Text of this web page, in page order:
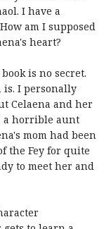
I have a
am I supposed
heart?
is no secret.
is. I personally
Celaena and her
a horrible aunt
mom had been
the Fey for quite
to meet her and